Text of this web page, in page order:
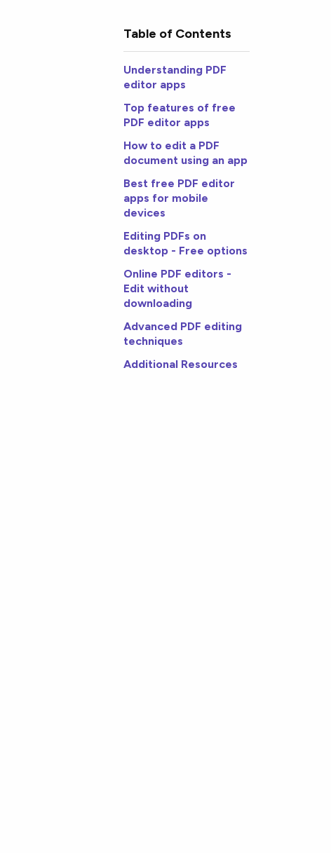
Table of Contents
Understanding PDF
editor apps
Top features of free
PDF editor apps
How to edit a PDF
document using an app
Best free PDF editor
apps for mobile
devices
Editing PDFs on
desktop - Free options
Online PDF editors -
Edit without
downloading
Advanced PDF editing
techniques
Additional Resources